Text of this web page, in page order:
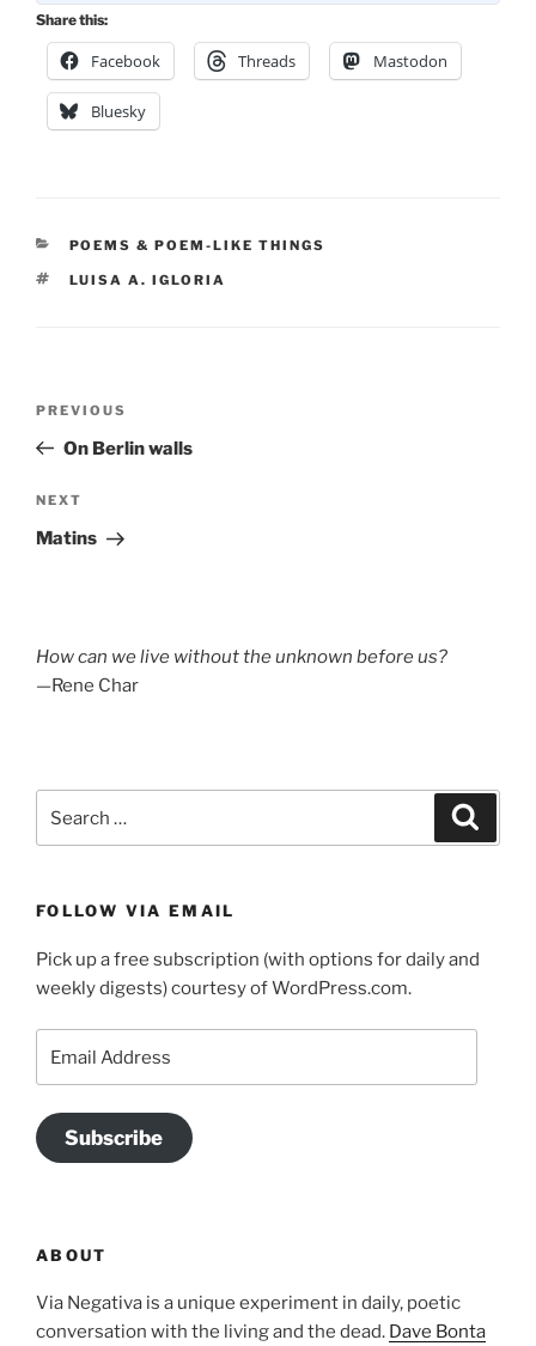
Share this:
Facebook Threads Mastodon
Bluesky
CATEGORIES
POEMS & POEM-LIKE THINGS
TAGS
LUISA A. IGLORIA
Previous
Post
PREVIOUS
On Berlin walls
Next
Post
NEXT
Matins
How can we live without the unknown before us?
—Rene Char
for:
FOLLOW VIA EMAIL
Pick up a free subscription (with options for daily and
weekly digests) courtesy of WordPress.com.
Address
Subscribe
ABOUT
Via Negativa is a unique experiment in daily, poetic
conversation with the living and the dead. Dave Bonta